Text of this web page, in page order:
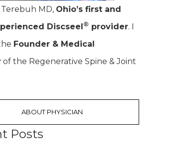
Terebuh MD, Ohio’s first and
Discseel® provider. I
Founder & Medical
of the Regenerative Spine & Joint
ABOUT PHYSICIAN
Posts